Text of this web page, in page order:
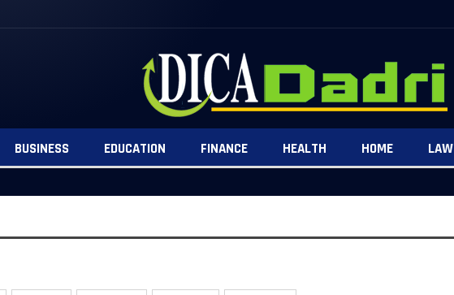
BUSINESS EDUCATION FINANCE HEALTH HOME LAW